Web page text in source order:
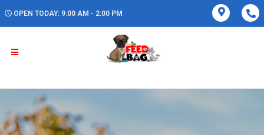
OPEN TODAY: 9:00 AM - 2:00 PM